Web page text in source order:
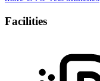
Facilities